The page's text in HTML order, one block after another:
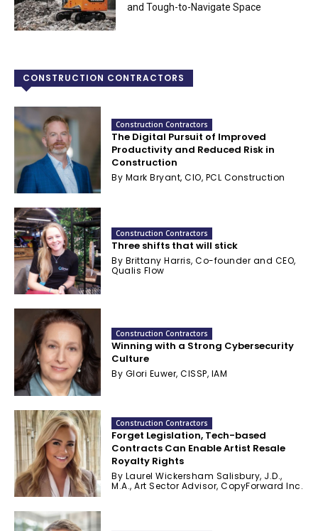
and Tough-to-Navigate Space
CONSTRUCTION CONTRACTORS
Construction Contractors
The Digital Pursuit of Improved
Productivity and Reduced Risk in
Construction
By Mark Bryant, CIO, PCL Construction
Construction Contractors
Three shifts that will stick
By Brittany Harris, Co-founder and CEO,
Qualis Flow
Construction Contractors
Winning with a Strong Cybersecurity
Culture
By Glori Euwer, CISSP, IAM
Construction Contractors
Forget Legislation, Tech-based
Contracts Can Enable Artist Resale
Royalty Rights
By Laurel Wickersham Salisbury, J.D.,
M.A., Art Sector Advisor, CopyForward Inc.